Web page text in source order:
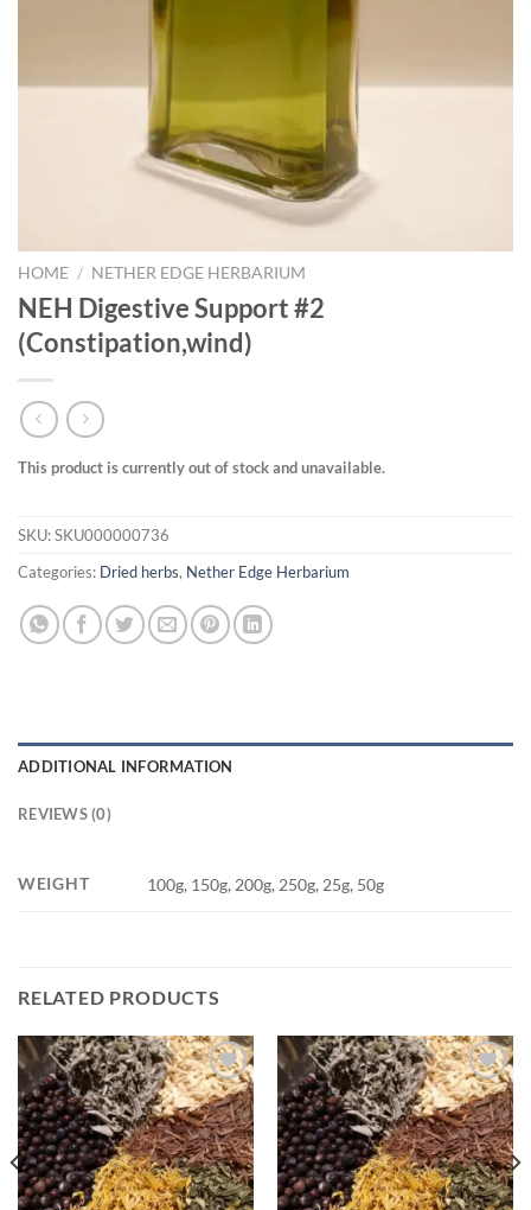
HOME / NETHER EDGE HERBARIUM
NEH Digestive Support #2
(Constipation,wind)
This product is currently out of stock and unavailable.
SKU:SKU000000736
Categories: Dried herbs, Nether Edge Herbarium
ADDITIONAL INFORMATION
REVIEWS (0)
WEIGHT 100g, 150g, 200g, 250g, 25g, 50g
RELATED PRODUCTS
Add to
wishlist
Add to
wishlist